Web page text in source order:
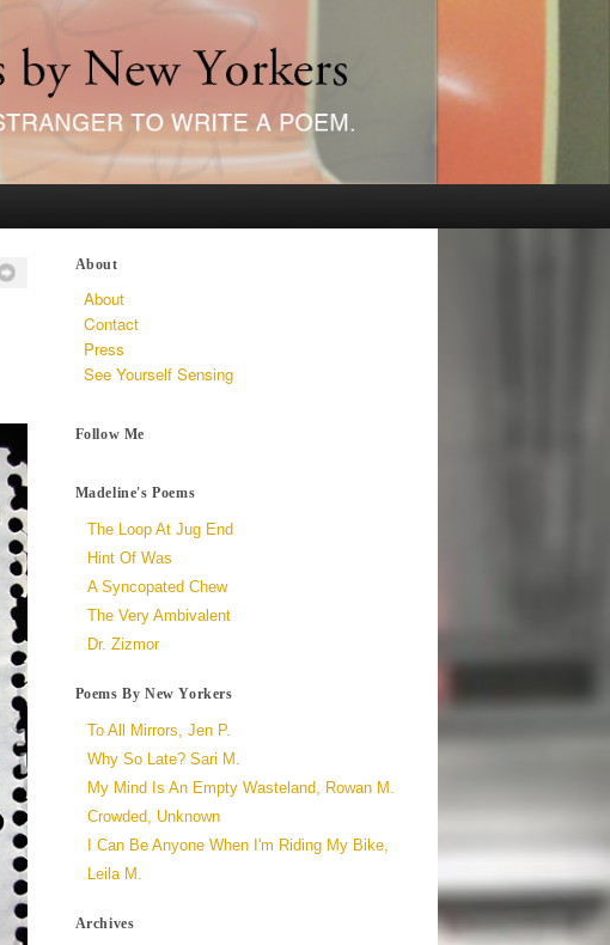
About
About
Contact
Press
See Yourself Sensing
Follow Me
Madeline's Poems
The Loop At Jug End
Hint Of Was
A Syncopated Chew
The Very Ambivalent
Dr. Zizmor
Poems By New Yorkers
To All Mirrors, Jen P.
Why So Late? Sari M.
My Mind Is An Empty Wasteland, Rowan M.
Crowded, Unknown
I Can Be Anyone When I'm Riding My Bike,
Leila M.
Archives